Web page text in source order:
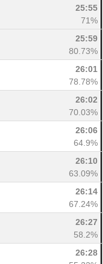
25:55
71%
25:59
80.73%
26:01
78.78%
26:02
70.03%
26:06
64.9%
26:10
63.09%
26:14
67.24%
26:27
58.2%
26:28